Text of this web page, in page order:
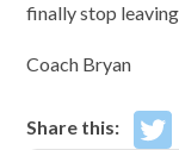
finally stop
Coach Bryan
Share this: